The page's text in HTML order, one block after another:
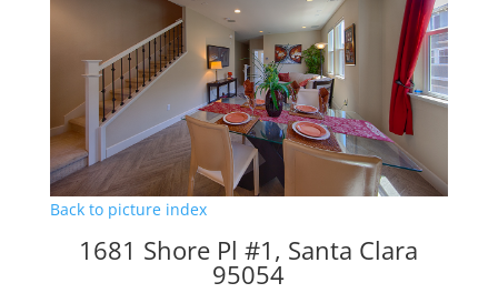
Back to picture index
1681 Shore Pl #1, Santa Clara
95054